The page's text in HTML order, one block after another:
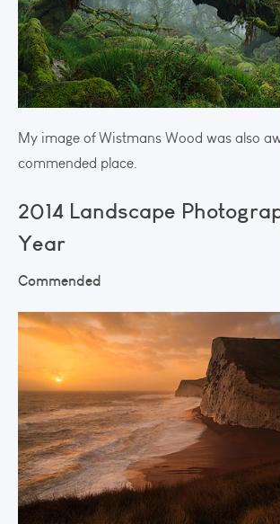
My image of Wistmans Wood was also
commended place.
2014 Landscape
Year
Commended